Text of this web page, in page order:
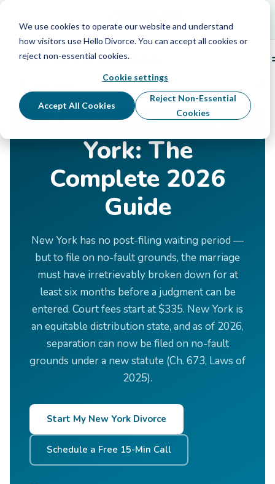
We use cookies to operate our website and understand
how visitors use Hello Divorce. You can accept all cookies or
reject non-essential cookies.
Cookie settings
Accept All Cookies
Reject Non-Essential
Cookies
Free Info Call
Divorce by State › New York
Divorce in New
York: The
Complete 2026
Guide
New York has no post-filing waiting period —
but to file on no-fault grounds, the marriage
must have irretrievably broken down for at
least six months before a judgment can be
entered. Court fees start at $335. New York is
an equitable distribution state, and as of 2026,
separation can now be filed on no-fault
grounds under a new statute (Ch. 673, Laws of
2025).
Start My New York Divorce
Schedule a Free 15-Min Call